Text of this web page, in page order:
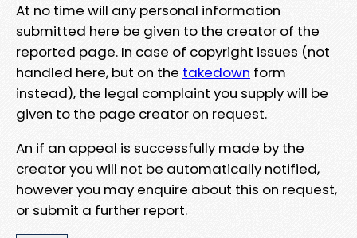
At no time will any personal information
submitted here be given to the creator of the
reported page. In case of copyright issues (not
handled here, but on the takedown form
instead), the legal complaint you supply will be
given to the page creator on request.
An if an appeal is successfully made by the
creator you will not be automatically notified,
however you may enquire about this on request,
or submit a further report.